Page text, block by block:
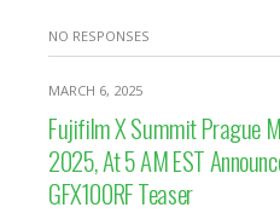
NO RESPONSES
MARCH 6, 2025
Fujifilm X Summit Prague
2025, At 5 AM EST
GFX100RF Teaser